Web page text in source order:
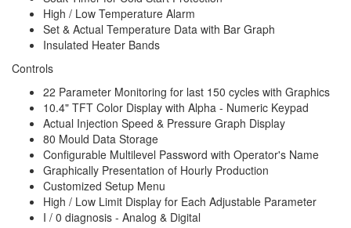
High / Low Temperature Alarm
Set & Actual Temperature Data with Bar Graph
Insulated Heater Bands
Controls
22 Parameter Monitoring for last 150 cycles with Graphics
10.4" TFT Color Display with Alpha - Numeric Keypad
Actual Injection Speed & Pressure Graph Display
80 Mould Data Storage
Configurable Multilevel Password with Operator's Name
Graphically Presentation of Hourly Production
Customized Setup Menu
High / Low Limit Display for Each Adjustable Parameter
I / 0 diagnosis - Analog & Digital